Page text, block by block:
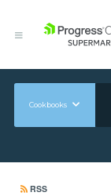
Cookbooks
RSS